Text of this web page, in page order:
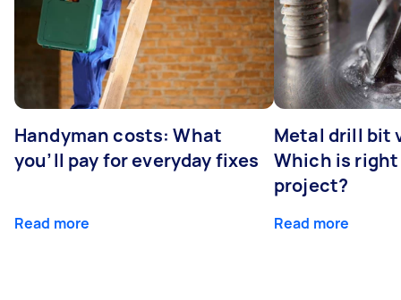
Handyman costs: What
you’ll pay for everyday fixes
Read more
Metal drill bit
Which is
project?
Read more